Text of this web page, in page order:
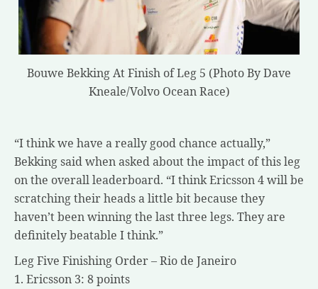
Bouwe Bekking At Finish of Leg 5 (Photo By Dave
Kneale/Volvo Ocean Race)
“I think we have a really good chance actually,”
Bekking said when asked about the impact of this leg
on the overall leaderboard. “I think Ericsson 4 will be
scratching their heads a little bit because they
haven’t been winning the last three legs. They are
definitely beatable I think.”
Leg Five Finishing Order – Rio de Janeiro
1. Ericsson 3: 8 points